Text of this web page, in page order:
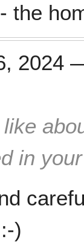
the
2024
in
)